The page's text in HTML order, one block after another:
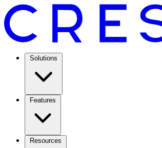
Solutions
Features
Resources